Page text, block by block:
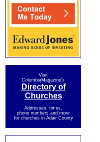
Visit
ColumbiaMagazine's
Directory of
Churches
Addresses, times,
phone numbers and more
for churches in Adair County